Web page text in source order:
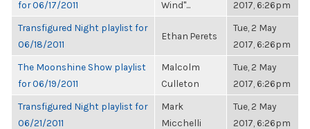
for 06/17/2011
Wind"...
2017, 6:26pm
Transfigured Night playlist for
06/18/2011
Ethan Perets
Tue, 2 May
2017, 6:26pm
The Moonshine Show playlist
for 06/19/2011
Malcolm
Culleton
Tue, 2 May
2017, 6:26pm
Transfigured Night playlist for
06/21/2011
Mark
Micchelli
Tue, 2 May
2017, 6:26pm